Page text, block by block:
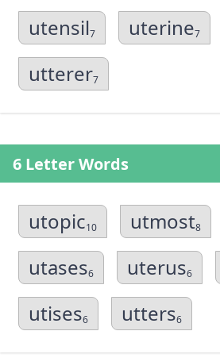
utensil7 uterine7
utterer7
6 Letter Words
utopic10 utmost8
utases6 uterus6
utises6 utters6